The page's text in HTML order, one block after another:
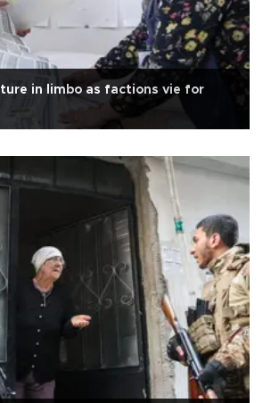
in limbo as factions vie for